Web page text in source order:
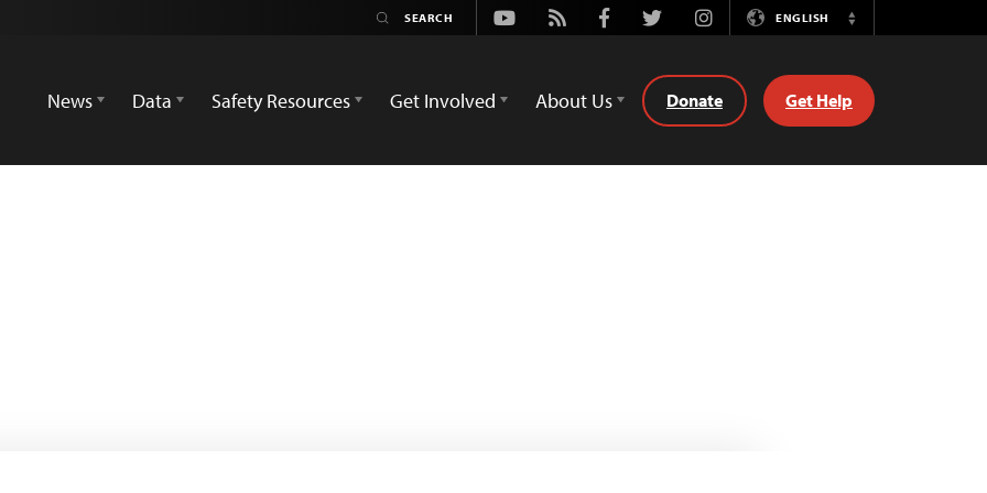
Youtube
Rss FacebookTwitterInstagramENGLISH
Switch
News
Data Safety Resources Get Involved About Us Donate Get Help